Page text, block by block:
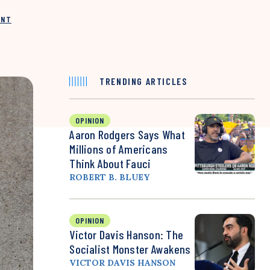
TRENDING ARTICLES
OPINION
Aaron Rodgers Says What
Millions of Americans
Think About Fauci
ROBERT B. BLUEY
OPINION
Victor Davis Hanson: The
Socialist Monster Awakens
VICTOR DAVIS HANSON